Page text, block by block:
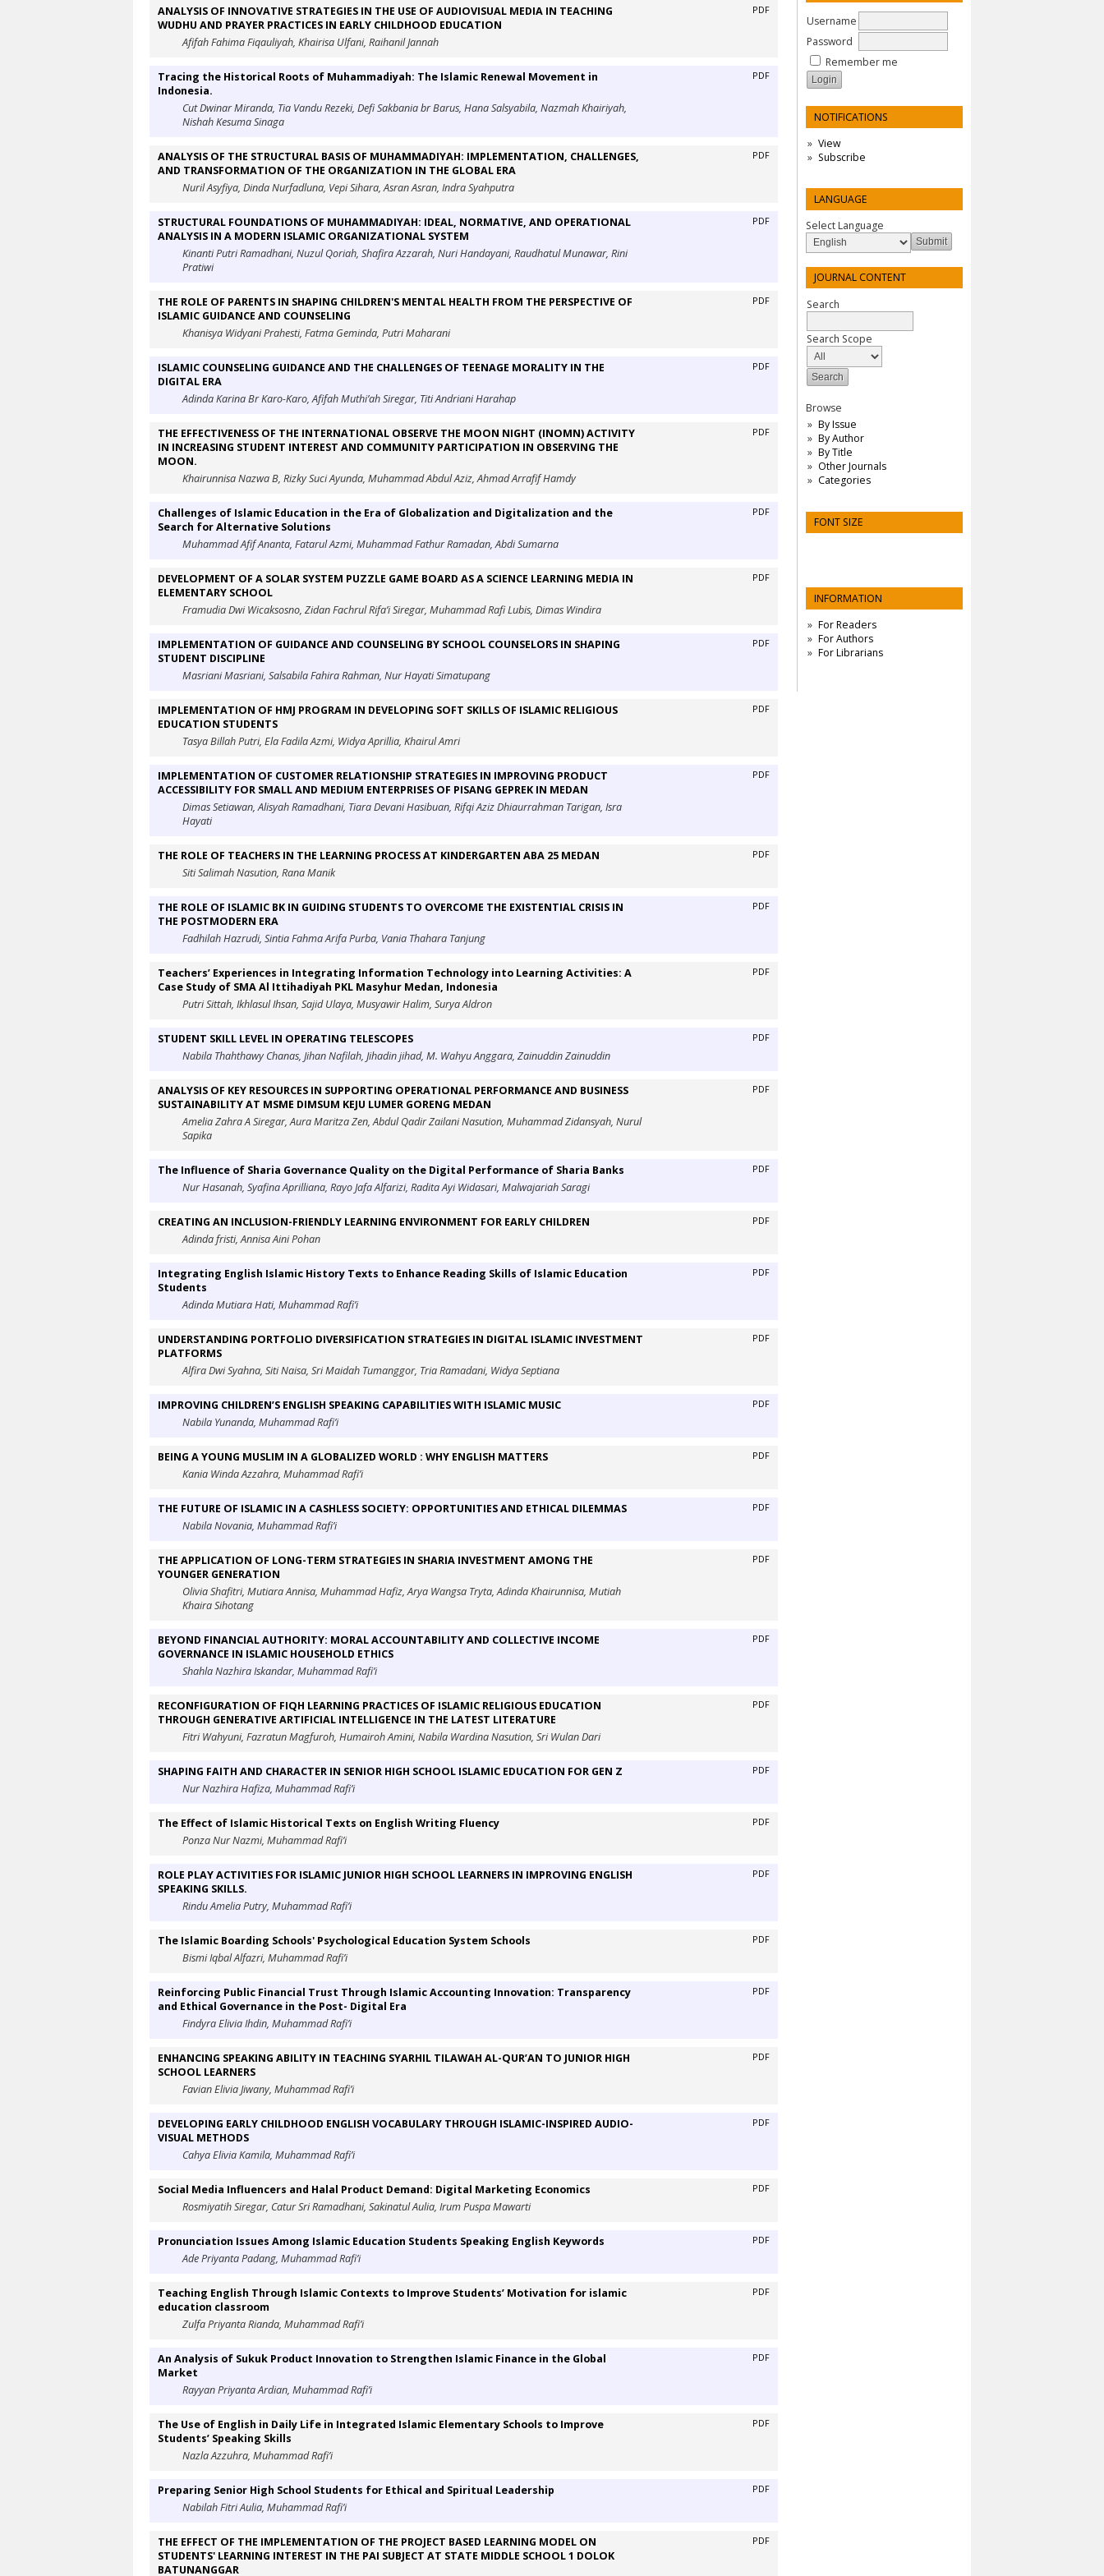
Username
Password
Remember me
NOTIFICATIONS
View
Subscribe
LANGUAGE
Select Language
JOURNAL CONTENT
Search
Search Scope
Browse
By Issue
By Author
By Title
Other Journals
Categories
FONT SIZE
INFORMATION
For Readers
For Authors
For Librarians
ANALYSIS OF INNOVATIVE STRATEGIES IN THE USE OF AUDIOVISUAL MEDIA IN TEACHING
WUDHU AND PRAYER PRACTICES IN EARLY CHILDHOOD EDUCATION
Afifah Fahima Fiqauliyah, Khairisa Ulfani, Raihanil Jannah
PDF
Tracing the Historical Roots of Muhammadiyah: The Islamic Renewal Movement in
Indonesia.
Cut Dwinar Miranda, Tia Vandu Rezeki, Defi Sakbania br Barus, Hana Salsyabila, Nazmah Khairiyah,
Nishah Kesuma Sinaga
PDF
ANALYSIS OF THE STRUCTURAL BASIS OF MUHAMMADIYAH: IMPLEMENTATION, CHALLENGES,
AND TRANSFORMATION OF THE ORGANIZATION IN THE GLOBAL ERA
Nuril Asyfiya, Dinda Nurfadluna, Vepi Sihara, Asran Asran, Indra Syahputra
PDF
STRUCTURAL FOUNDATIONS OF MUHAMMADIYAH: IDEAL, NORMATIVE, AND OPERATIONAL
ANALYSIS IN A MODERN ISLAMIC ORGANIZATIONAL SYSTEM
Kinanti Putri Ramadhani, Nuzul Qoriah, Shafira Azzarah, Nuri Handayani, Raudhatul Munawar, Rini
Pratiwi
PDF
THE ROLE OF PARENTS IN SHAPING CHILDREN'S MENTAL HEALTH FROM THE PERSPECTIVE OF
ISLAMIC GUIDANCE AND COUNSELING
Khanisya Widyani Prahesti, Fatma Geminda, Putri Maharani
PDF
ISLAMIC COUNSELING GUIDANCE AND THE CHALLENGES OF TEENAGE MORALITY IN THE
DIGITAL ERA
Adinda Karina Br Karo-Karo, Afifah Muthi’ah Siregar, Titi Andriani Harahap
PDF
THE EFFECTIVENESS OF THE INTERNATIONAL OBSERVE THE MOON NIGHT (INOMN) ACTIVITY
IN INCREASING STUDENT INTEREST AND COMMUNITY PARTICIPATION IN OBSERVING THE
MOON.
Khairunnisa Nazwa B, Rizky Suci Ayunda, Muhammad Abdul Aziz, Ahmad Arrafif Hamdy
PDF
Challenges of Islamic Education in the Era of Globalization and Digitalization and the
Search for Alternative Solutions
Muhammad Afif Ananta, Fatarul Azmi, Muhammad Fathur Ramadan, Abdi Sumarna
PDF
DEVELOPMENT OF A SOLAR SYSTEM PUZZLE GAME BOARD AS A SCIENCE LEARNING MEDIA IN
ELEMENTARY SCHOOL
Framudia Dwi Wicaksosno, Zidan Fachrul Rifa’i Siregar, Muhammad Rafi Lubis, Dimas Windira
PDF
IMPLEMENTATION OF GUIDANCE AND COUNSELING BY SCHOOL COUNSELORS IN SHAPING
STUDENT DISCIPLINE
Masriani Masriani, Salsabila Fahira Rahman, Nur Hayati Simatupang
PDF
IMPLEMENTATION OF HMJ PROGRAM IN DEVELOPING SOFT SKILLS OF ISLAMIC RELIGIOUS
EDUCATION STUDENTS
Tasya Billah Putri, Ela Fadila Azmi, Widya Aprillia, Khairul Amri
PDF
IMPLEMENTATION OF CUSTOMER RELATIONSHIP STRATEGIES IN IMPROVING PRODUCT
ACCESSIBILITY FOR SMALL AND MEDIUM ENTERPRISES OF PISANG GEPREK IN MEDAN
Dimas Setiawan, Alisyah Ramadhani, Tiara Devani Hasibuan, Rifqi Aziz Dhiaurrahman Tarigan, Isra
Hayati
PDF
THE ROLE OF TEACHERS IN THE LEARNING PROCESS AT KINDERGARTEN ABA 25 MEDAN
Siti Salimah Nasution, Rana Manik
PDF
THE ROLE OF ISLAMIC BK IN GUIDING STUDENTS TO OVERCOME THE EXISTENTIAL CRISIS IN
THE POSTMODERN ERA
Fadhilah Hazrudi, Sintia Fahma Arifa Purba, Vania Thahara Tanjung
PDF
Teachers’ Experiences in Integrating Information Technology into Learning Activities: A
Case Study of SMA Al Ittihadiyah PKL Masyhur Medan, Indonesia
Putri Sittah, Ikhlasul Ihsan, Sajid Ulaya, Musyawir Halim, Surya Aldron
PDF
STUDENT SKILL LEVEL IN OPERATING TELESCOPES
Nabila Thahthawy Chanas, Jihan Nafilah, Jihadin jihad, M. Wahyu Anggara, Zainuddin Zainuddin
PDF
ANALYSIS OF KEY RESOURCES IN SUPPORTING OPERATIONAL PERFORMANCE AND BUSINESS
SUSTAINABILITY AT MSME DIMSUM KEJU LUMER GORENG MEDAN
Amelia Zahra A Siregar, Aura Maritza Zen, Abdul Qadir Zailani Nasution, Muhammad Zidansyah, Nurul
Sapika
PDF
The Influence of Sharia Governance Quality on the Digital Performance of Sharia Banks
Nur Hasanah, Syafina Aprilliana, Rayo Jafa Alfarizi, Radita Ayi Widasari, Malwajariah Saragi
PDF
CREATING AN INCLUSION-FRIENDLY LEARNING ENVIRONMENT FOR EARLY CHILDREN
Adinda fristi, Annisa Aini Pohan
PDF
Integrating English Islamic History Texts to Enhance Reading Skills of Islamic Education
Students
Adinda Mutiara Hati, Muhammad Rafi’i
PDF
UNDERSTANDING PORTFOLIO DIVERSIFICATION STRATEGIES IN DIGITAL ISLAMIC INVESTMENT
PLATFORMS
Alfira Dwi Syahna, Siti Naisa, Sri Maidah Tumanggor, Tria Ramadani, Widya Septiana
PDF
IMPROVING CHILDREN’S ENGLISH SPEAKING CAPABILITIES WITH ISLAMIC MUSIC
Nabila Yunanda, Muhammad Rafi’i
PDF
BEING A YOUNG MUSLIM IN A GLOBALIZED WORLD : WHY ENGLISH MATTERS
Kania Winda Azzahra, Muhammad Rafi’i
PDF
THE FUTURE OF ISLAMIC IN A CASHLESS SOCIETY: OPPORTUNITIES AND ETHICAL DILEMMAS
Nabila Novania, Muhammad Rafi’i
PDF
THE APPLICATION OF LONG-TERM STRATEGIES IN SHARIA INVESTMENT AMONG THE
YOUNGER GENERATION
Olivia Shafitri, Mutiara Annisa, Muhammad Hafiz, Arya Wangsa Tryta, Adinda Khairunnisa, Mutiah
Khaira Sihotang
PDF
BEYOND FINANCIAL AUTHORITY: MORAL ACCOUNTABILITY AND COLLECTIVE INCOME
GOVERNANCE IN ISLAMIC HOUSEHOLD ETHICS
Shahla Nazhira Iskandar, Muhammad Rafi’i
PDF
RECONFIGURATION OF FIQH LEARNING PRACTICES OF ISLAMIC RELIGIOUS EDUCATION
THROUGH GENERATIVE ARTIFICIAL INTELLIGENCE IN THE LATEST LITERATURE
Fitri Wahyuni, Fazratun Magfuroh, Humairoh Amini, Nabila Wardina Nasution, Sri Wulan Dari
PDF
SHAPING FAITH AND CHARACTER IN SENIOR HIGH SCHOOL ISLAMIC EDUCATION FOR GEN Z
Nur Nazhira Hafiza, Muhammad Rafi’i
PDF
The Effect of Islamic Historical Texts on English Writing Fluency
Ponza Nur Nazmi, Muhammad Rafi’i
PDF
ROLE PLAY ACTIVITIES FOR ISLAMIC JUNIOR HIGH SCHOOL LEARNERS IN IMPROVING ENGLISH
SPEAKING SKILLS.
Rindu Amelia Putry, Muhammad Rafi’i
PDF
The Islamic Boarding Schools' Psychological Education System Schools
Bismi Iqbal Alfazri, Muhammad Rafi’i
PDF
Reinforcing Public Financial Trust Through Islamic Accounting Innovation: Transparency
and Ethical Governance in the Post- Digital Era
Findyra Elivia Ihdin, Muhammad Rafi’i
PDF
ENHANCING SPEAKING ABILITY IN TEACHING SYARHIL TILAWAH AL-QUR’AN TO JUNIOR HIGH
SCHOOL LEARNERS
Favian Elivia Jiwany, Muhammad Rafi’i
PDF
DEVELOPING EARLY CHILDHOOD ENGLISH VOCABULARY THROUGH ISLAMIC-INSPIRED AUDIO-
VISUAL METHODS
Cahya Elivia Kamila, Muhammad Rafi’i
PDF
Social Media Influencers and Halal Product Demand: Digital Marketing Economics
Rosmiyatih Siregar, Catur Sri Ramadhani, Sakinatul Aulia, Irum Puspa Mawarti
PDF
Pronunciation Issues Among Islamic Education Students Speaking English Keywords
Ade Priyanta Padang, Muhammad Rafi’i
PDF
Teaching English Through Islamic Contexts to Improve Students’ Motivation for islamic
education classroom
Zulfa Priyanta Rianda, Muhammad Rafi’i
PDF
An Analysis of Sukuk Product Innovation to Strengthen Islamic Finance in the Global
Market
Rayyan Priyanta Ardian, Muhammad Rafi’i
PDF
The Use of English in Daily Life in Integrated Islamic Elementary Schools to Improve
Students’ Speaking Skills
Nazla Azzuhra, Muhammad Rafi’i
PDF
Preparing Senior High School Students for Ethical and Spiritual Leadership
Nabilah Fitri Aulia, Muhammad Rafi’i
PDF
THE EFFECT OF THE IMPLEMENTATION OF THE PROJECT BASED LEARNING MODEL ON
STUDENTS' LEARNING INTEREST IN THE PAI SUBJECT AT STATE MIDDLE SCHOOL 1 DOLOK
BATUNANGGAR
PDF